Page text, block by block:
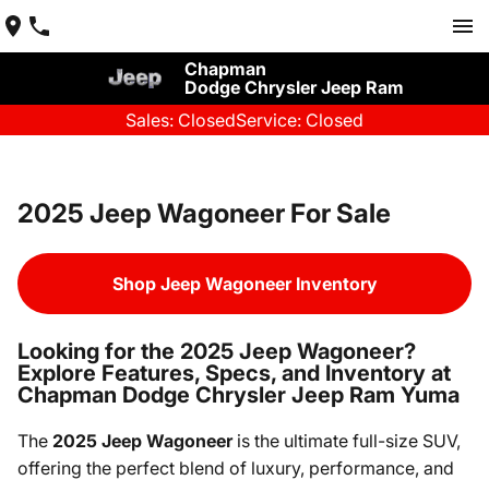
Chapman
Dodge Chrysler Jeep Ram
Sales: ClosedService: Closed
2025 Jeep Wagoneer For Sale
Shop Jeep Wagoneer Inventory
Looking for the 2025 Jeep Wagoneer?
Explore Features, Specs, and Inventory at
Chapman Dodge Chrysler Jeep Ram Yuma
The 2025 Jeep Wagoneeris the ultimate full-size SUV,
offering the perfect blend of luxury, performance, and